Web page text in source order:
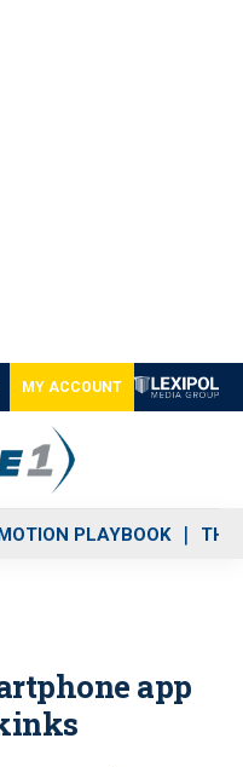
MY ACCOUNT
PLAYBOOK THE
app